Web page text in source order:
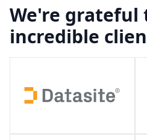
We're
incredible